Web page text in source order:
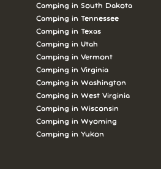
Camping in South Dakota
Camping in Tennessee
Camping in Texas
Camping in Utah
Camping in Vermont
Camping in Virginia
Camping in Washington
Camping in West Virginia
Camping in Wisconsin
Camping in Wyoming
Camping in Yukon